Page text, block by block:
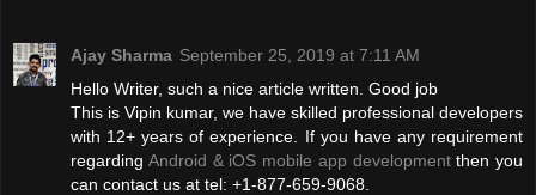
Ajay Sharma September 25, 2019 at 7:11 AM
Hello Writer, such a nice article written. Good job
This is Vipin kumar, we have skilled professional developers
with 12+ years of experience. If you have any requirement
regarding Android & iOS mobile app developmentthen you
can contact us at tel: +1-877-659-9068.